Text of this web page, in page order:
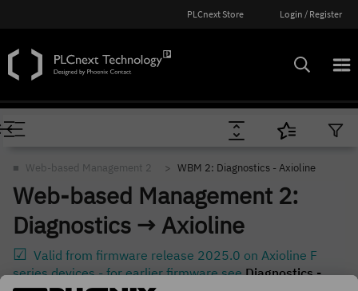
PLCnext Store Login / Register